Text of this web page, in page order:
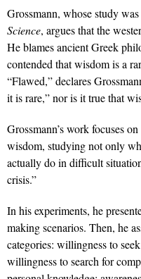
Grossmann, whose study
Science, argues that the
He blames ancient Greek
contended that wisdom is a
“Flawed,” declares
it is rare,” nor is it true that
Grossmann’s work focuses
wisdom, studying not only
actually do in difficult
crisis.”
In his experiments, he
making scenarios. Then, he
categories: willingness to
willingness to search for